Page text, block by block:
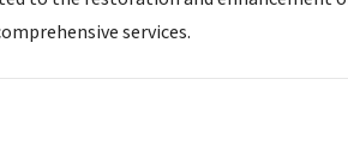
services.